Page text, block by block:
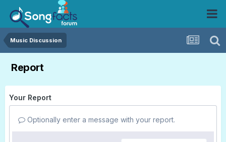
Music Discussion
Report
Your Report
Optionally enter a message with your report.